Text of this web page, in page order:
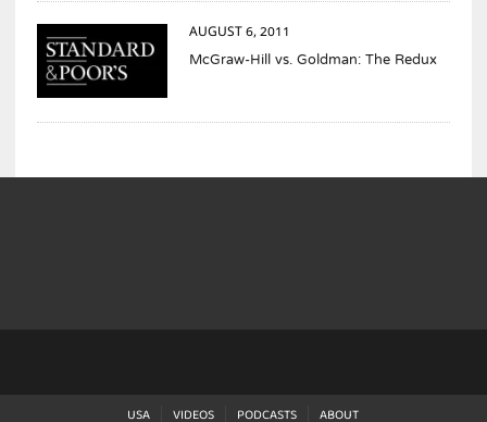
AUGUST 6, 2011
McGraw-Hill vs. Goldman: The Redux
USA VIDEOS PODCASTS ABOUT